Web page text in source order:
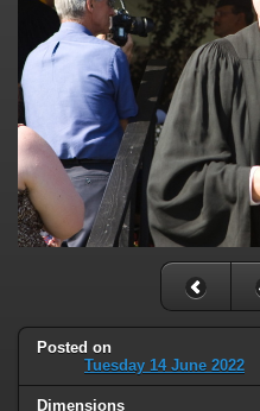
Posted on
Tuesday 14 June 2022
Dimensions